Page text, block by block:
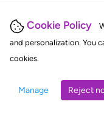
Cookie Policy
and personalization. You
cookies.
Manage Reject
judgments,